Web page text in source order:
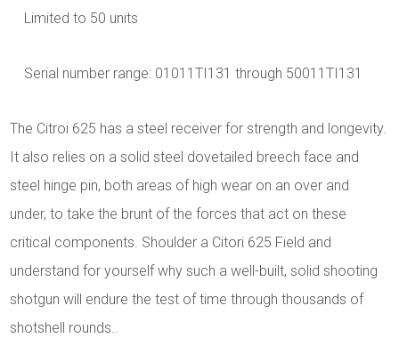
Limited to 50 units
Serial number range: 01011TI131 through 50011TI131
The Citroi 625 has a steel receiver for strength and longevity.
It also relies on a solid steel dovetailed breech face and
steel hinge pin, both areas of high wear on an over and
under, to take the brunt of the forces that act on these
critical components. Shoulder a Citori 625 Field and
understand for yourself why such a well-built, solid shooting
shotgun will endure the test of time through thousands of
shotshell rounds..